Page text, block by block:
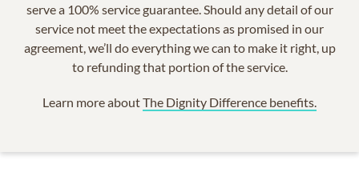
serve a 100% service guarantee. Should any detail of our
service not meet the expectations as promised in our
agreement, we’ll do everything we can to make it right, up
to refunding that portion of the service.
Learn more aboutThe Dignity Difference benefits.